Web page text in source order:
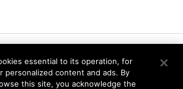
essential to its operation, for
personalized content and ads. By
this site, you acknowledge the